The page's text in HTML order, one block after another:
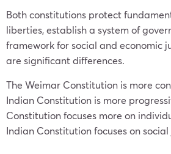
Both constitutions protect
liberties, establish a system of
framework for social and economic
are significant differences.
The Weimar Constitution is more
Indian Constitution is more
Constitution focuses more on
Indian Constitution focuses on social